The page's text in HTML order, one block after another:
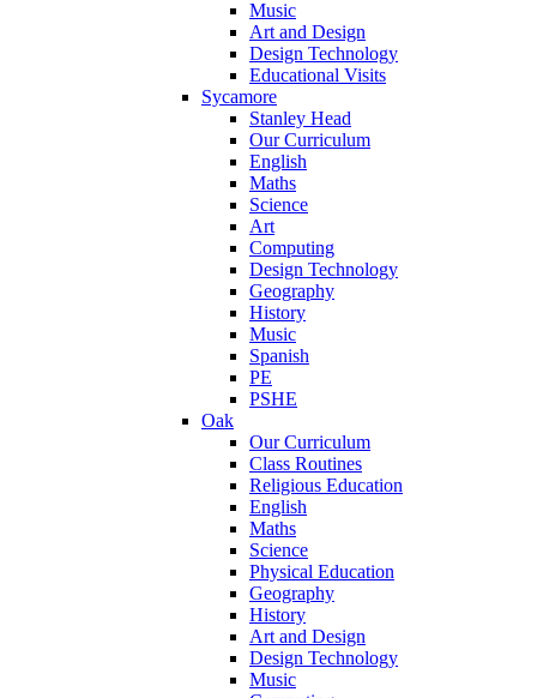
Music
Art and Design
Design Technology
Educational Visits
Sycamore
Stanley Head
Our Curriculum
English
Maths
Science
Art
Computing
Design Technology
Geography
History
Music
Spanish
PE
PSHE
Oak
Our Curriculum
Class Routines
Religious Education
English
Maths
Science
Physical Education
Geography
History
Art and Design
Design Technology
Music